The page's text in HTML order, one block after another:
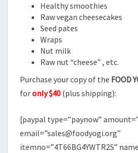
Healthy smoothies
Raw vegan cheesecakes
Seed pates
Wraps
Nut milk
Raw nut “cheese” , etc.
Purchase your copy of the FOOD
foronly $40 (plus shipping):
[paypal type=”paynow”
email=”sales@foodyogi.org”
itemno=”4T66BG4YWTR2S”